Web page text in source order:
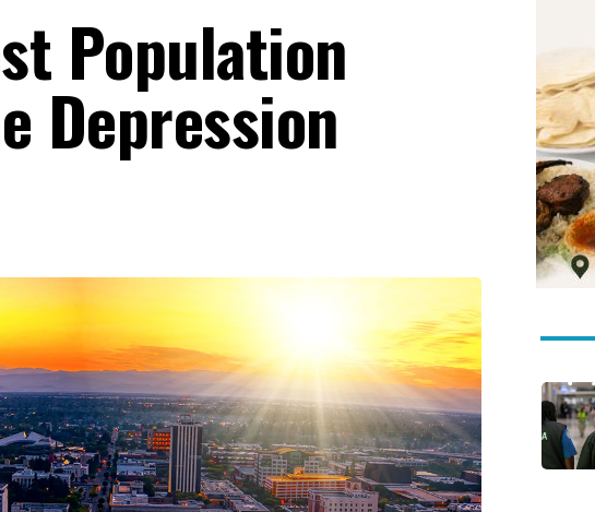
Population
Depression